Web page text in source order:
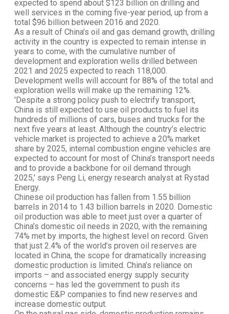
expected to spend about $123 billion on drilling and
well services in the coming five-year period, up from a
total $96 billion between 2016 and 2020.
As a result of China’s oil and gas demand growth, drilling
activity in the country is expected to remain intense in
years to come, with the cumulative number of
development and exploration wells drilled between
2021 and 2025 expected to reach 118,000.
Development wells will account for 88% of the total and
exploration wells will make up the remaining 12%.
'Despite a strong policy push to electrify transport,
China is still expected to use oil products to fuel its
hundreds of millions of cars, buses and trucks for the
next five years at least. Although the country’s electric
vehicle market is projected to achieve a 20% market
share by 2025, internal combustion engine vehicles are
expected to account for most of China’s transport needs
and to provide a backbone for oil demand through
2025,' says Peng Li, energy research analyst at Rystad
Energy.
Chinese oil production has fallen from 1.55 billion
barrels in 2014 to 1.43 billion barrels in 2020. Domestic
oil production was able to meet just over a quarter of
China’s domestic oil needs in 2020, with the remaining
74% met by imports, the highest level on record. Given
that just 2.4% of the world’s proven oil reserves are
located in China, the scope for dramatically increasing
domestic production is limited. China’s reliance on
imports – and associated energy supply security
concerns – has led the government to push its
domestic E&P companies to find new reserves and
increase domestic output.